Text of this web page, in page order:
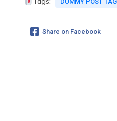
DUMMY POST TAG
Share on Facebook